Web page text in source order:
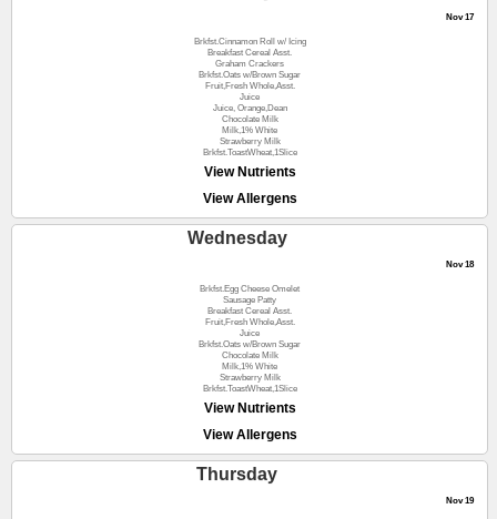
Nov 17
Brkfst.Cinnamon Roll w/ Icing
Breakfast Cereal Asst.
Graham Crackers
Brkfst.Oats w/Brown Sugar
Fruit,Fresh Whole,Asst.
Juice
Juice, Orange,Dean
Chocolate Milk
Milk,1% White
Strawberry Milk
Brkfst.ToastWheat,1Slice
View Nutrients
View Allergens
Wednesday
Nov 18
Brkfst.Egg Cheese Omelet
Sausage Patty
Breakfast Cereal Asst.
Fruit,Fresh Whole,Asst.
Juice
Brkfst.Oats w/Brown Sugar
Chocolate Milk
Milk,1% White
Strawberry Milk
Brkfst.ToastWheat,1Slice
View Nutrients
View Allergens
Thursday
Nov 19